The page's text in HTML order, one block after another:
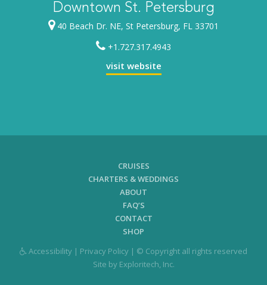
Downtown St. Petersburg
40 Beach Dr. NE, St Petersburg, FL 33701
+1.727.317.4943
visit website
CRUISES
CHARTERS & WEDDINGS
ABOUT
FAQ’S
CONTACT
SHOP
Accessibility | Privacy Policy | © Copyright all rights reserved
Site by Exploritech, Inc.